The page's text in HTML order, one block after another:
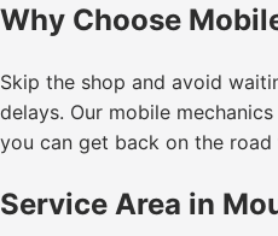
Why Choose
Skip the shop and avoid
delays. Our mobile
you can get back on the road
Service Area in